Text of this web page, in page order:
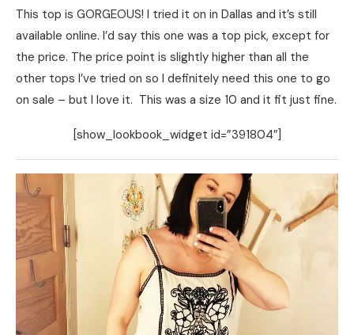
This top is GORGEOUS! I tried it on in Dallas and it’s still
available online. I’d say this one was a top pick, except for
the price. The price point is slightly higher than all the
other tops I’ve tried on so I definitely need this one to go
on sale – but I love it. This was a size 10 and it fit just fine.
[show_lookbook_widget id=”391804″]